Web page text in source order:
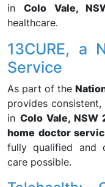
inColo Vale,
healthcare.
13CURE, a
Service
As part of the
provides
in Colo Vale, NSW
home doctor
fully qualified and
care possible.